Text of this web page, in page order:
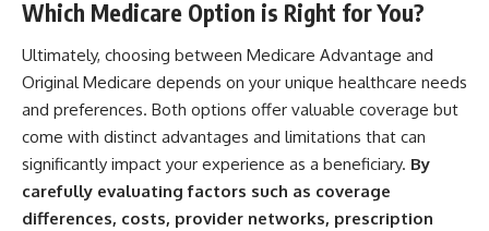
Which Medicare Option is Right for You?
Ultimately, choosing between Medicare Advantage and
Original Medicare depends on your unique healthcare needs
and preferences. Both options offer valuable coverage but
come with distinct advantages and limitations that can
significantly impact your experience as a beneficiary. By
carefully evaluating factors such as coverage
differences, costs, provider networks, prescription